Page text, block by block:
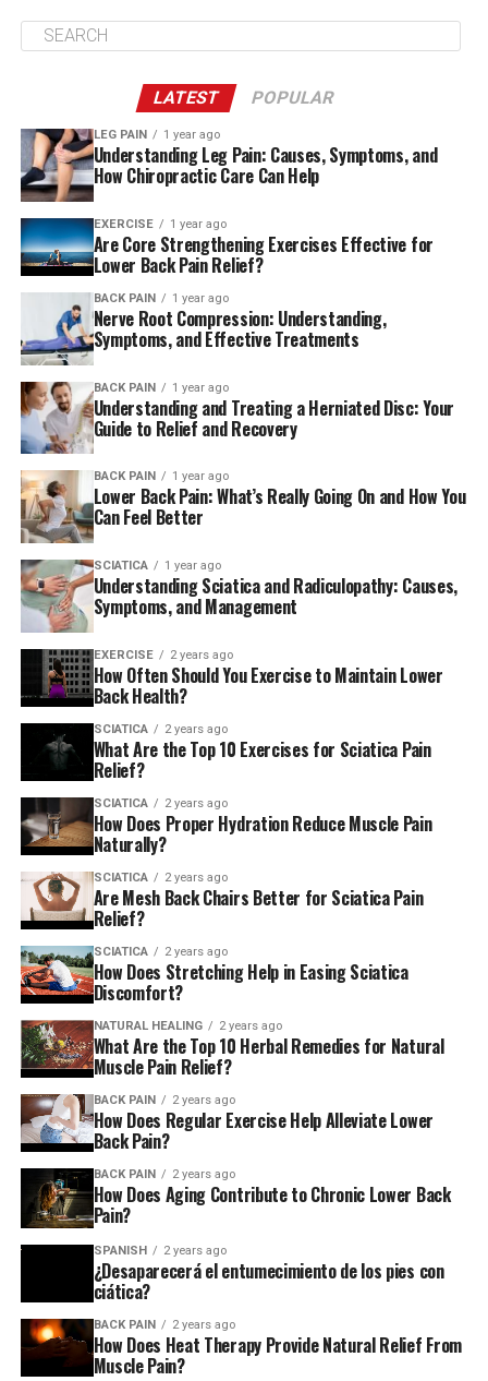
made a gruelling trip to Hungary and Slovakia in
He has been in general good health since but has
occasionally complained of pain in his leg and knee.
Register now for FREE unlimited access to
Reuters.com
Register
Additional reporting by Antonio Denti
Writing by Agnieszka Flak
Editing by Frances Kerry, Kirsten Donovan
Our Standards: The Thomson Reuters Trust Principles.
AmericanChiro
RELATED TOPICS: SCIATICA
UP NEXT
5 Best Cream for Sciatica Pain
DON'T MISS
Pope goes to Malta Migration, Ukraine conflict top his
list of priorities — ABC News
LATEST POPULAR
LEG PAIN 1 year ago
Understanding Leg Pain: Causes, Symptoms, and
How Chiropractic Care Can Help
EXERCISE 1 year ago
Are Core Strengthening Exercises Effective for
Lower Back Pain Relief?
BACK PAIN 1 year ago
Nerve Root Compression: Understanding,
Symptoms, and Effective Treatments
BACK PAIN 1 year ago
Understanding and Treating a Herniated Disc: Your
Guide to Relief and Recovery
BACK PAIN 1 year ago
Lower Back Pain: What’s Really Going On and How You
Can Feel Better
SCIATICA 1 year ago
Understanding Sciatica and Radiculopathy: Causes,
Symptoms, and Management
EXERCISE 2 years ago
How Often Should You Exercise to Maintain Lower
Back Health?
SCIATICA 2 years ago
What Are the Top 10 Exercises for Sciatica Pain
Relief?
SCIATICA 2 years ago
How Does Proper Hydration Reduce Muscle Pain
Naturally?
SCIATICA 2 years ago
Are Mesh Back Chairs Better for Sciatica Pain
Relief?
SCIATICA 2 years ago
How Does Stretching Help in Easing Sciatica
Discomfort?
NATURAL HEALING 2 years ago
What Are the Top 10 Herbal Remedies for Natural
Muscle Pain Relief?
BACK PAIN 2 years ago
How Does Regular Exercise Help Alleviate Lower
Back Pain?
BACK PAIN 2 years ago
How Does Aging Contribute to Chronic Lower Back
Pain?
SPANISH 2 years ago
¿Desaparecerá el entumecimiento de los pies con
ciática?
BACK PAIN 2 years ago
How Does Heat Therapy Provide Natural Relief From
Muscle Pain?